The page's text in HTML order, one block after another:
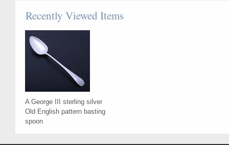
Recently Viewed Items
A George III sterling silver
Old English pattern basting
spoon